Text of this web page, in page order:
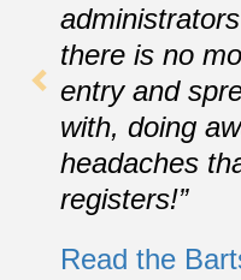
there is no
entry and
with, doing
headaches
registers!”
Read the